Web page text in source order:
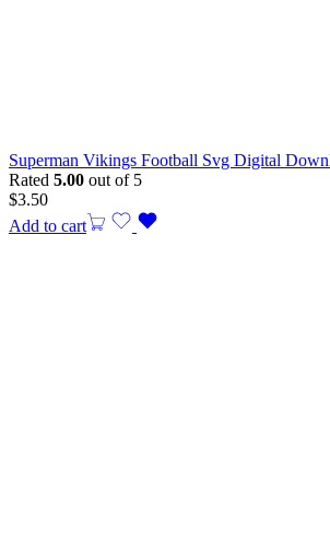
Superman Vikings Football Svg Digital
Rated 5.00 out of 5
$3.50
Add to cart